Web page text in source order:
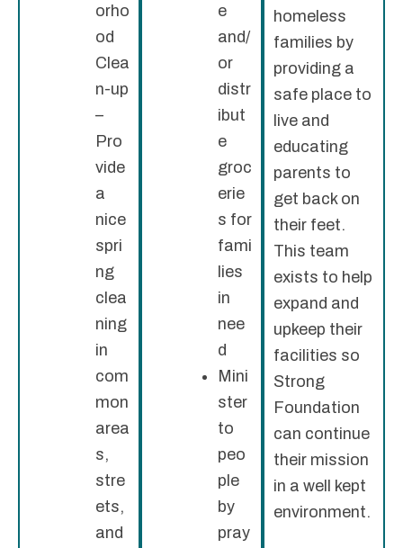
orho
od
Clea
n-up
–
Pro
vide
a
nice
spri
ng
clea
ning
in
com
mon
area
s,
stre
ets,
and
e
and/
or
distr
ibut
e
groc
erie
s for
fami
lies
in
nee
d
Mini
ster
to
peo
ple
by
pray
homeless
families by
providing a
safe place to
live and
educating
parents to
get back on
their feet.
This team
exists to help
expand and
upkeep their
facilities so
Strong
Foundation
can continue
their mission
in a well kept
environment.